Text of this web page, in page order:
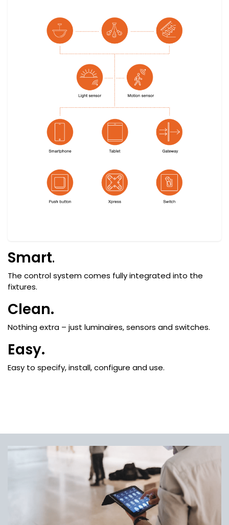
Smart.
The control system comes fully integrated into the
fixtures.
Clean.
Nothing extra – just luminaires, sensors and switches.
Easy.
Easy to specify, install, configure and use.